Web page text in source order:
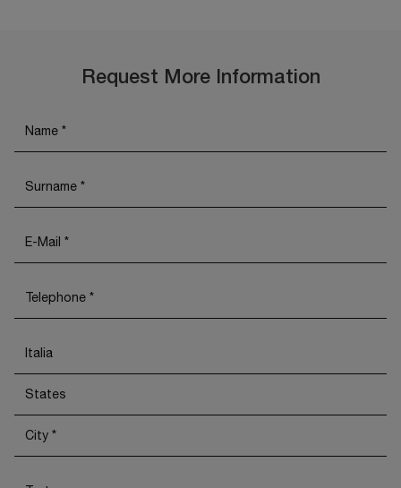
Request More Information